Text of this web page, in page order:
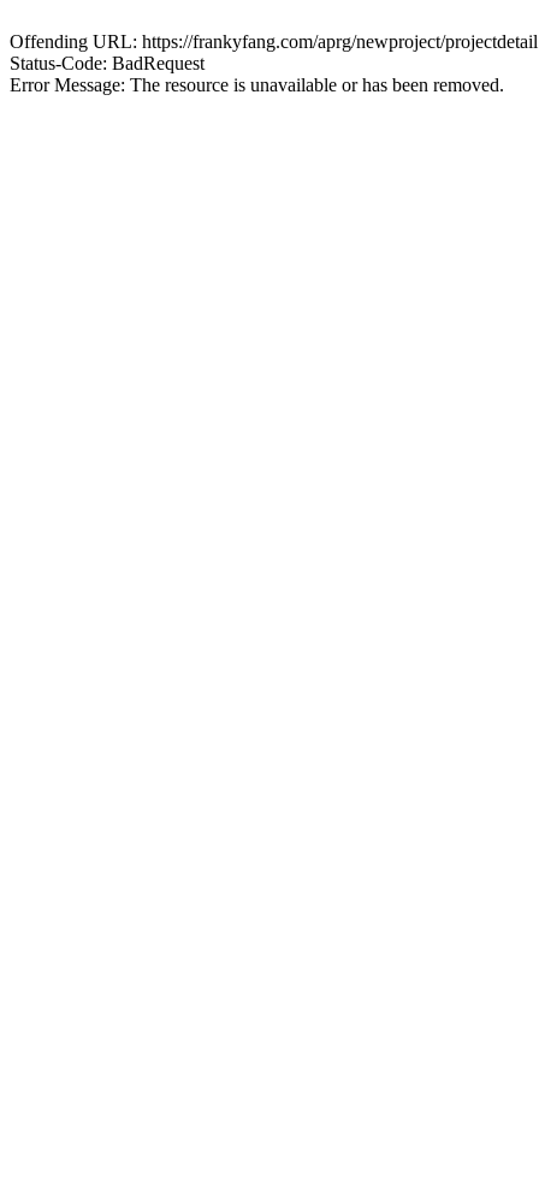
Offending URL: https://frankyfang.com/aprg/newproject/
Status-Code: BadRequest
Error Message: The resource is unavailable or has been removed.